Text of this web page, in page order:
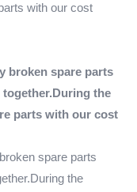
with our cost
broken spare parts
the
parts with our cost
spare parts
the